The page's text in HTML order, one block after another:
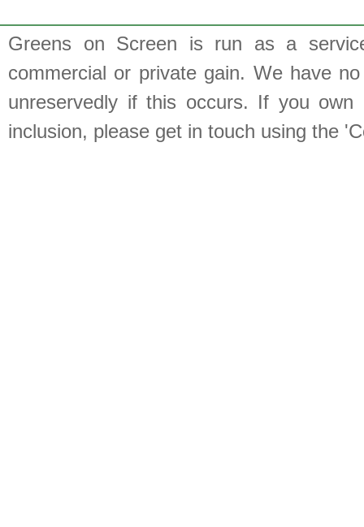
Greens on Screen is run as a
commercial or private gain. We have
unreservedly if this occurs. If you
inclusion, please get in touch using the